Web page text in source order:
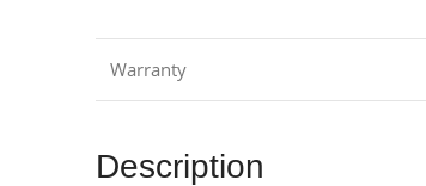
Warranty
Description